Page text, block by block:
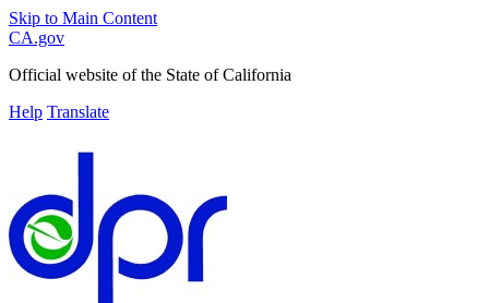
Skip to Main Content
CA.gov
Official website of the State of California
Help Translate